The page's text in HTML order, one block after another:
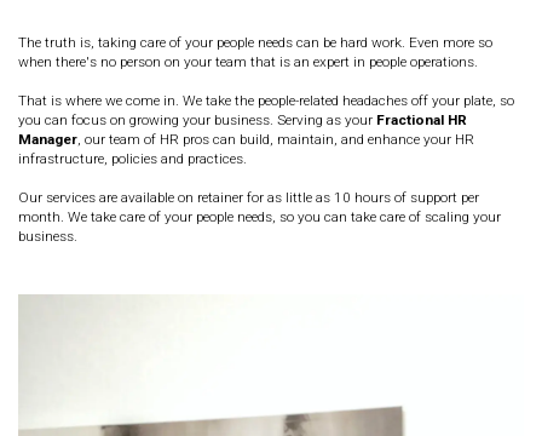
The truth is, taking care of your people needs can be hard work. Even more so
when there's no person on your team that is an expert in people operations.
That is where we come in. We take the people-related headaches off your plate, so
you can focus on growing your business. Serving as your Fractional HR
Manager, our team of HR pros can build, maintain, and enhance your HR
infrastructure, policies and practices.
Our services are available on retainer for as little as 10 hours of support per
month. We take care of your people needs, so you can take care of scaling your
business.